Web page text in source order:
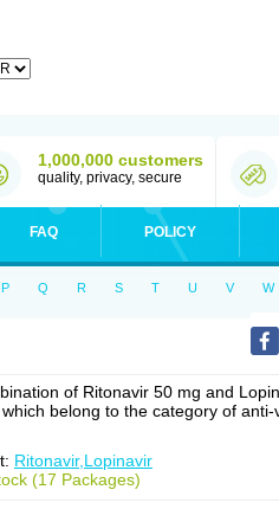
1,000,000 customers
quality, privacy, secure
FAQ POLICY
P Q R S T U V W
of Ritonavir 50 mg and
belong to the category of anti-
Ritonavir,Lopinavir
(17 Packages)